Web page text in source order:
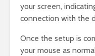
your screen,
connection with the
Once the setup is
your mouse as